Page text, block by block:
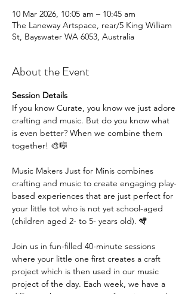
10 Mar 2026, 10:05 am – 10:45 am
The Laneway Artspace, rear/5 King William
St, Bayswater WA 6053, Australia
About the Event
Session Details
If you know Curate, you know we just adore
crafting and music. But do you know what
is even better? When we combine them
together! 🎨🎼
Music Makers Just for Minis combines
crafting and music to create engaging play-
based experiences that are just perfect for
your little tot who is not yet school-aged
(children aged 2- to 5- years old). 🪇
Join us in fun-filled 40-minute sessions
where your little one first creates a craft
project which is then used in our music
project of the day. Each week, we have a